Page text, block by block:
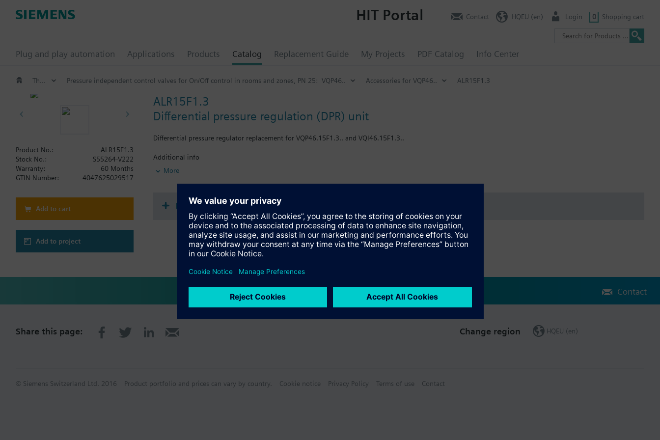
Plug and play automation Applications Products Catalog Replacement Guide My Projects PDF Catalog Info Center
HIT Portal Contact HQEU (en) Login 0 Shopping cart
Threaded pressure independent control valves Pressure independent control valves for On/Off control in rooms and zones, PN 25: VQP46.. Accessories for VQP46.. ALR15F1.3
ALR15F1.3
Differential pressure regulation (DPR) unit
Differential pressure regulator replacement for VQP46.15F1.3.. and VQI46.15F1.3..
Additional info
Spare part for VQP46/VQI46 - PICV
More
Product No.:
ALR15F1.3
Stock No.:
S55264-V222
Warranty:
60 Months
GTIN Number:
4047625029517
Add to cart
Add to project
Documents
Contact
Share this page: Change region HQEU (en)
© Siemens Switzerland Ltd. 2016 Product portfolio and prices can vary by country. Cookie notice Privacy Policy Terms of use Contact